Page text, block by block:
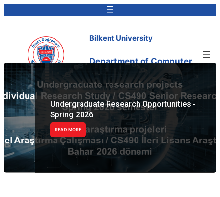
Bilkent University
Department of Computer
Undergraduate Research Opportunities -
Spring 2026
READ MORE